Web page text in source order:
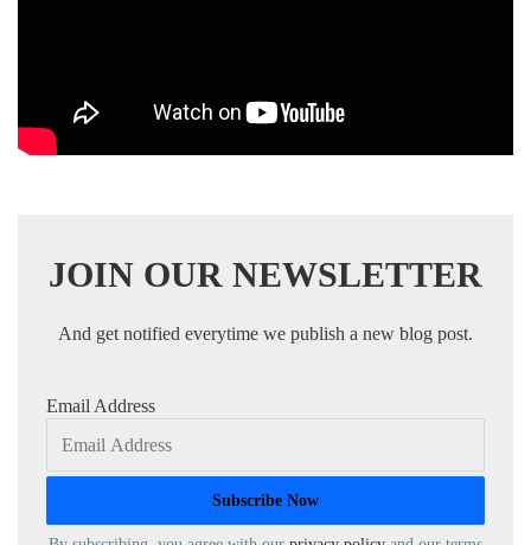
JOIN OUR NEWSLETTER
And get notified everytime we publish a new blog post.
Email Address